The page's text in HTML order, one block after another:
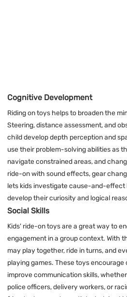
Cognitive Development
Riding on toys helps to broaden the
Steering, distance assessment, and
child develop depth perception and
use their problem-solving abilities as
navigate constrained areas, and
ride-on with sound effects, gear
lets kids investigate cause-and-effect
develop their curiosity and logical
Social Skills
Kids' ride-on toys are a great way to
engagement in a group context. With
may play together, ride in turns, and
playing games. These toys
improve communication skills,
police officers, delivery workers, or